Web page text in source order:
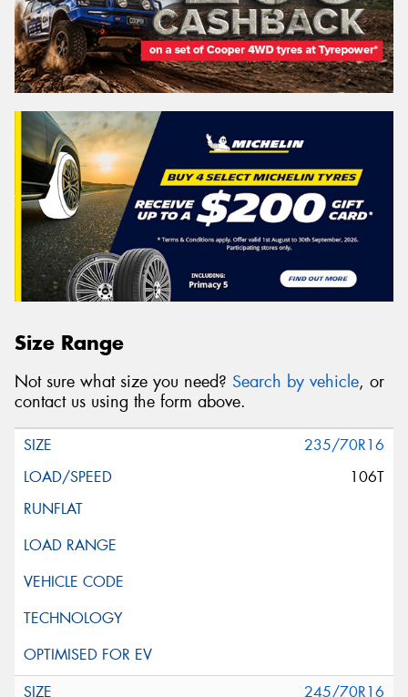
Size Range
Not sure what size you need? Search by vehicle, or
contact us using the form above.
235/70R16
106T
245/70R16